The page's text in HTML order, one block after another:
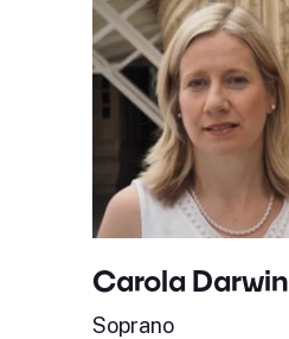
Carola Darwin
Soprano